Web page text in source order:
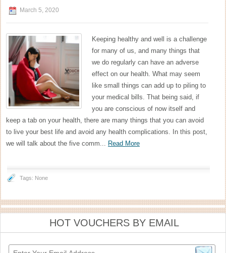
March 5, 2020
Keeping healthy and well is a challenge
for many of us, and many things that
we do regularly can have an adverse
effect on our health. What may seem
like small things can add up to piling to
your medical bills. That being said, if
you are conscious of now itself and
keep a tab on your health, there are many things that you can avoid
to live your best life and avoid any health complications. In this post,
we will talk about the five comm...
Read More
Tags: None
HOT VOUCHERS BY EMAIL